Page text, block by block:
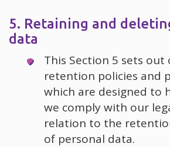
5. Retaining and
data
This Section 5 sets out
retention policies and
which are designed to
we comply with our
relation to the
of personal data.